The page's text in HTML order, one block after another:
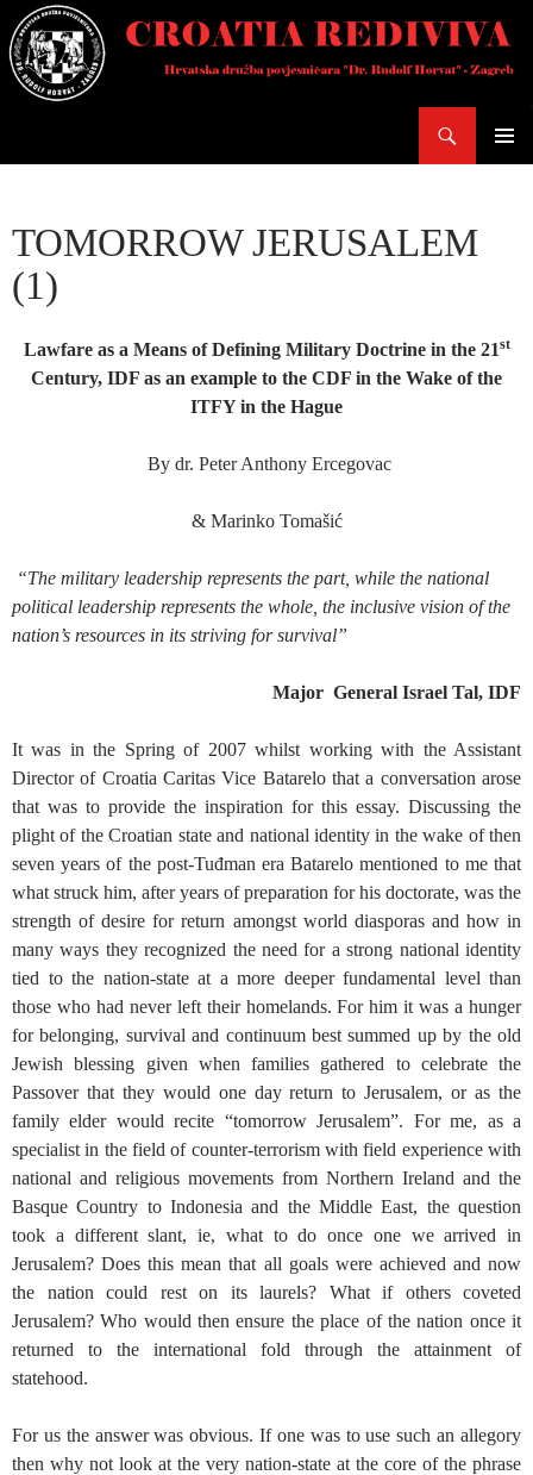
Skoči
do
sadržaja
TOMORROW JERUSALEM
(1)
Lawfare as a Means of Defining Military Doctrine in the 21st
Century, IDF as an example to the CDF in the Wake of the
ITFY in the Hague
By dr. Peter Anthony Ercegovac
& Marinko Tomašić
“The military leadership represents the part, while the national
political leadership represents the whole, the inclusive vision of the
nation’s resources in its striving for survival”
Major General Israel Tal, IDF
It was in the Spring of 2007 whilst working with the Assistant
Director of Croatia Caritas Vice Batarelo that a conversation arose
that was to provide the inspiration for this essay. Discussing the
plight of the Croatian state and national identity in the wake of then
seven years of the post-Tuđman era Batarelo mentioned to me that
what struck him, after years of preparation for his doctorate, was the
strength of desire for return amongst world diasporas and how in
many ways they recognized the need for a strong national identity
tied to the nation-state at a more deeper fundamental level than
those who had never left their homelands. For him it was a hunger
for belonging, survival and continuum best summed up by the old
Jewish blessing given when families gathered to celebrate the
Passover that they would one day return to Jerusalem, or as the
family elder would recite “tomorrow Jerusalem”. For me, as a
specialist in the field of counter-terrorism with field experience with
national and religious movements from Northern Ireland and the
Basque Country to Indonesia and the Middle East, the question
took a different slant, ie, what to do once one we arrived in
Jerusalem? Does this mean that all goals were achieved and now
the nation could rest on its laurels? What if others coveted
Jerusalem? Who would then ensure the place of the nation once it
returned to the international fold through the attainment of
statehood.
For us the answer was obvious. If one was to use such an allegory
then why not look at the very nation-state at the core of the phrase